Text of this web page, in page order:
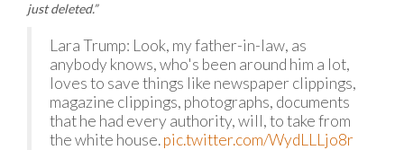
just deleted.”
Lara Trump: Look, my father-in-law, as
anybody knows, who's been around him a lot,
loves to save things like newspaper clippings,
magazine clippings, photographs, documents
that he had every authority, will, to take from
the white house.pic.twitter.com/WydLLLjo8r